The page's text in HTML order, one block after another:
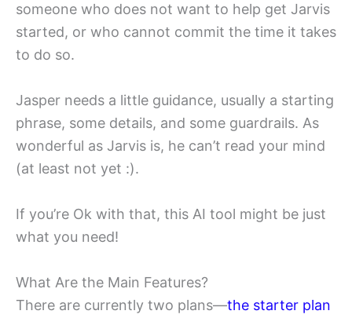
someone who does not want to help get Jarvis
started, or who cannot commit the time it takes
to do so.
Jasper needs a little guidance, usually a starting
phrase, some details, and some guardrails. As
wonderful as Jarvis is, he can’t read your mind
(at least not yet :).
If you’re Ok with that, this AI tool might be just
what you need!
What Are the Main Features?
There are currently two plans—the starter plan